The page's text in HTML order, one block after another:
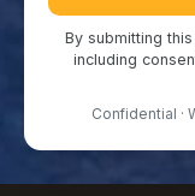
By submitting
including
Confidential ·